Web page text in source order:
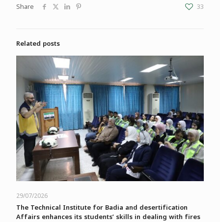
Share 33
Related posts
29/07/2026
The Technical Institute for Badia and desertification
Affairs enhances its students’ skills in dealing with fires